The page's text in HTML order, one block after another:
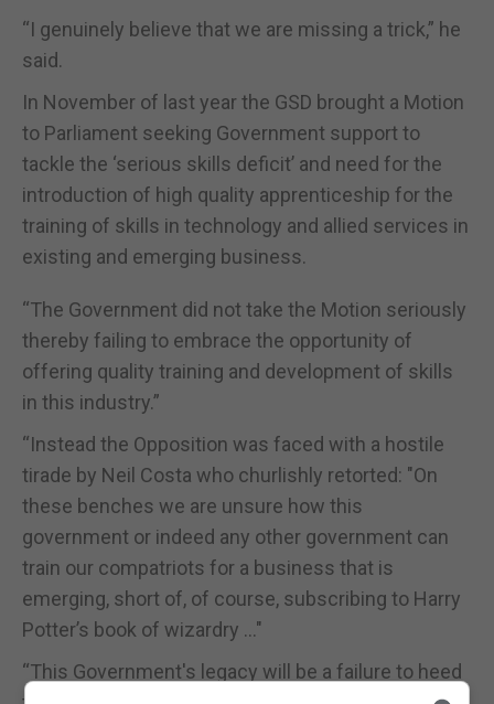
“I genuinely believe that we are missing a trick,” he
said.
In November of last year the GSD brought a Motion
to Parliament seeking Government support to
tackle the ‘serious skills deficit’ and need for the
introduction of high quality apprenticeship for the
training of skills in technology and allied services in
existing and emerging business.
“The Government did not take the Motion seriously
thereby failing to embrace the opportunity of
offering quality training and development of skills
in this industry.”
“Instead the Opposition was faced with a hostile
tirade by Neil Costa who churlishly retorted: "On
these benches we are unsure how this
government or indeed any other government can
train our compatriots for a business that is
emerging, short of, of course, subscribing to Harry
Potter’s book of wizardry …"
“This Government's legacy will be a failure to heed